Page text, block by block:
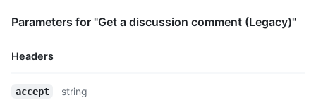
  "last_edited_at": null,
"discussion_url": "https://HOSTNAME/teams/2403582/
  "node_id": "MDIxOlRlYW1EaXNjdXNzaW9uQ29tbWVudDE=",
  "updated_at": "2018-01-15T23:53:58Z",
Parameters for "Get a discussion comment (Legacy)"
Headers
Name,
accept
string